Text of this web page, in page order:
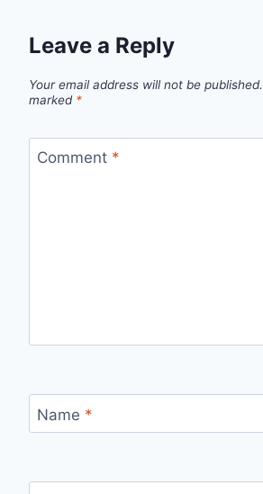
Leave a Reply
Your email address will not be published.
marked *
Comment *
Name *